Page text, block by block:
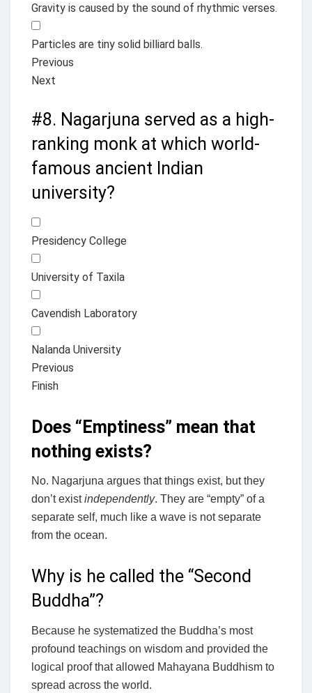
Gravity is caused by the sound of rhythmic verses.
Particles are tiny solid billiard balls.
Previous
Next
#8. Nagarjuna served as a high-
ranking monk at which world-
famous ancient Indian
university?
Presidency College
University of Taxila
Cavendish Laboratory
Nalanda University
Previous
Finish
Does “Emptiness” mean that
nothing exists?
No. Nagarjuna argues that things exist, but they
don’t existindependently. They are “empty” of a
separate self, much like a wave is not separate
from the ocean.
Why is he called the “Second
Buddha”?
Because he systematized the Buddha’s most
profound teachings on wisdom and provided the
logical proof that allowed Mahayana Buddhism to
spread across the world.